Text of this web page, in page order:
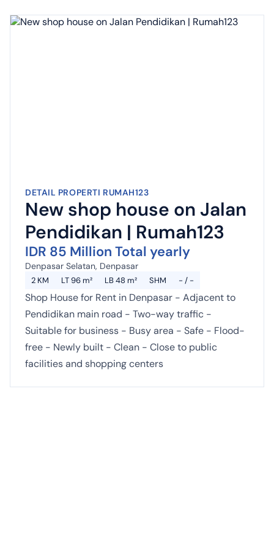
DETAIL PROPERTI RUMAH123
New shop house on Jalan
Pendidikan | Rumah123
IDR 85 Million Total yearly
Denpasar Selatan, Denpasar
2 KM LT 96 m² LB 48 m² SHM - / -
Shop House for Rent in Denpasar - Adjacent to
Pendidikan main road - Two-way traffic -
Suitable for business - Busy area - Safe - Flood-
free - Newly built - Clean - Close to public
facilities and shopping centers